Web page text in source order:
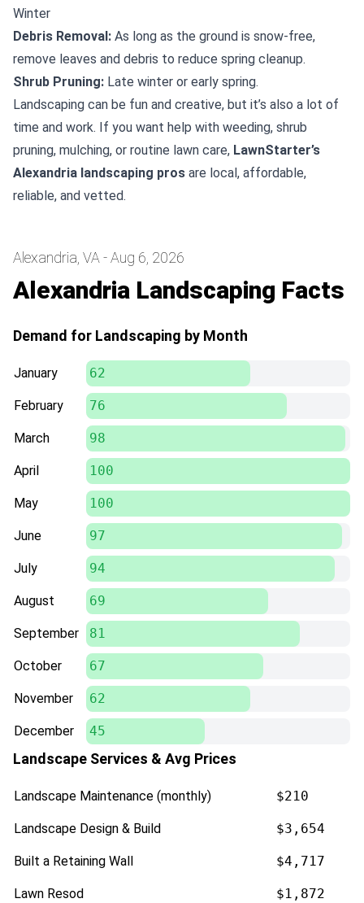
Winter
Debris Removal: As long as the ground is snow-free,
remove leaves and debris to reduce spring cleanup.
Shrub Pruning: Late winter or early spring.
Landscaping can be fun and creative, but it’s also a lot of
time and work. If you want help with weeding, shrub
pruning, mulching, or routine lawn care, LawnStarter’s
Alexandria landscaping pros are local, affordable,
reliable, and vetted.
Alexandria, VA - Aug 6, 2026
Alexandria Landscaping Facts
Demand for Landscaping by Month
January 62
February 76
March 98
April 100
May 100
June 97
July 94
August 69
September 81
October 67
November 62
December 45
Landscape Services & Avg Prices
Landscape Maintenance (monthly) $210
Landscape Design & Build $3,654
Built a Retaining Wall $4,717
Lawn Resod $1,872